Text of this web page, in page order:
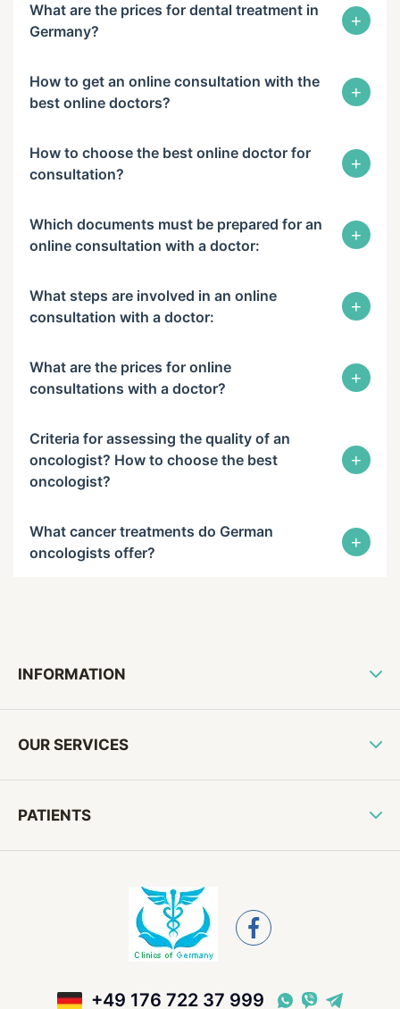
What are the prices for dental treatment in
Germany?
+
How to get an online consultation with the
best online doctors?
+
How to choose the best online doctor for
consultation?
+
Which documents must be prepared for an
online consultation with a doctor:
+
What steps are involved in an online
consultation with a doctor:
+
What are the prices for online
consultations with a doctor?
+
Criteria for assessing the quality of an
oncologist? How to choose the best
oncologist?
+
What cancer treatments do German
oncologists offer?
+
INFORMATION
OUR SERVICES
PATIENTS
+49 176 722 37 999